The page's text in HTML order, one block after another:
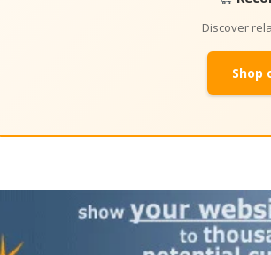
Discover
Shop